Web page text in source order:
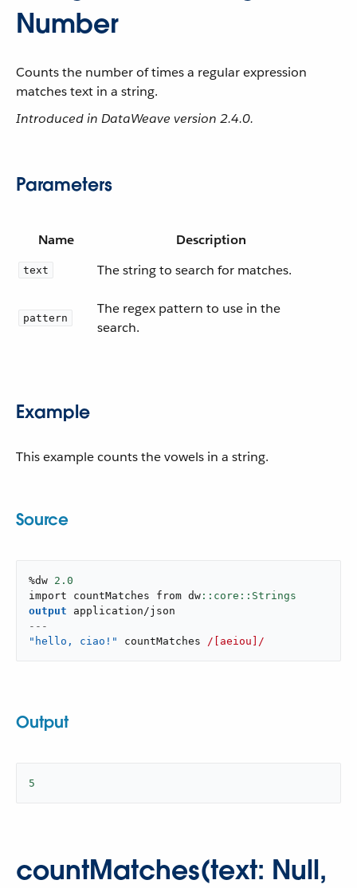
Number
Counts the number of times a regular expression
matches text in a string.
Introduced in DataWeave version 2.4.0.
Parameters
Name Description
text The string to search for matches.
pattern
The regex pattern to use in the
search.
Example
This example counts the vowels in a string.
Source
%dw 2.0
import countMatches from dw
output
application/json
---
"hello, ciao!"
countMatches /[aeiou]/
Output
5
countMatches(text: Null,